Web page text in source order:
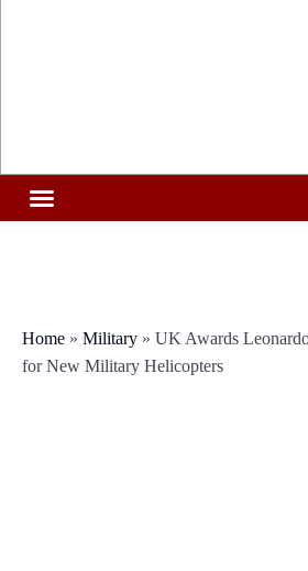
Home » Military » UK Awards
for New Military Helicopters